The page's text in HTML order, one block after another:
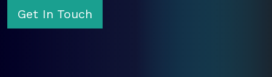
Get In Touch